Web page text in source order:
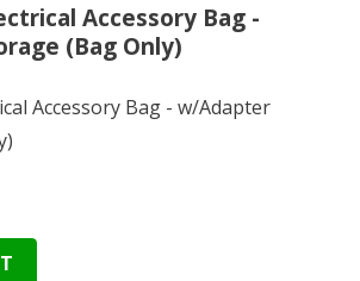
Accessory Bag -
(Bag Only)
Accessory Bag - w/Adapter